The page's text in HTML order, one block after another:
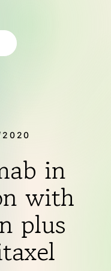
2020
in
with
plus